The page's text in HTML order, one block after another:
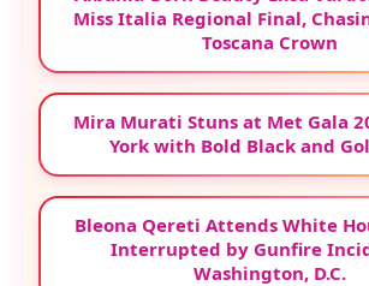
Miss Italia Regional Final,
Toscana Crown
Mira Murati Stuns at Met Gala
York with Bold Black and
Bleona Qereti Attends White
Interrupted by Gunfire
Washington, D.C.